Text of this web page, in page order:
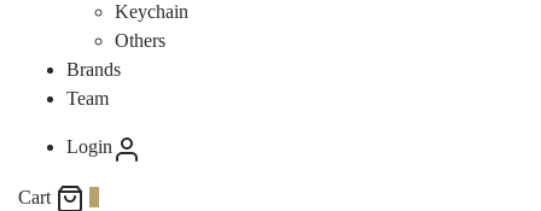
Keychain
Others
Brands
Team
Login
Cart